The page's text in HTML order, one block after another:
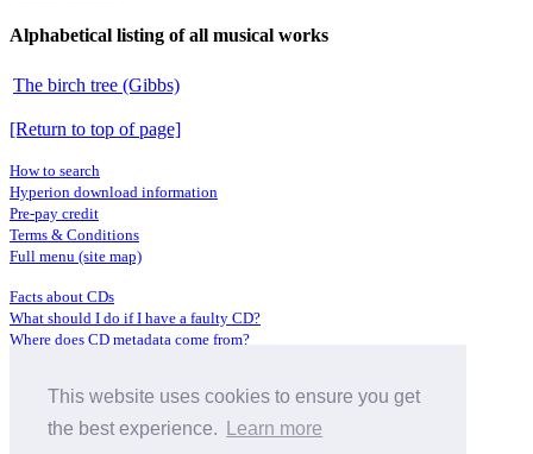
This website uses cookies to ensure you get
the best experience.
Learn more
Alphabetical listing of all musical works
The birch tree (Gibbs)
[Return to top of page]
How to search
Hyperion download information
Pre-pay credit
Terms & Conditions
Full menu (site map)
Facts about CDs
What should I do if I have a faulty CD?
Where does CD metadata come from?
Distributors
Archive Service information